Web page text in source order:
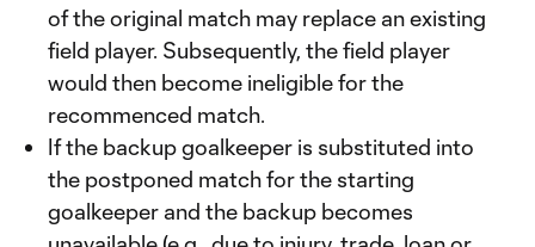
of the original match may replace an existing
field player. Subsequently, the field player
would then become ineligible for the
recommenced match.
If the backup goalkeeper is substituted into
the postponed match for the starting
goalkeeper and the backup becomes